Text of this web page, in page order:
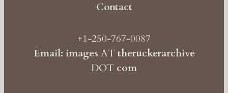
Contact
+1-250-767-0087
Email: images ATtheruckerarchive
DOT com